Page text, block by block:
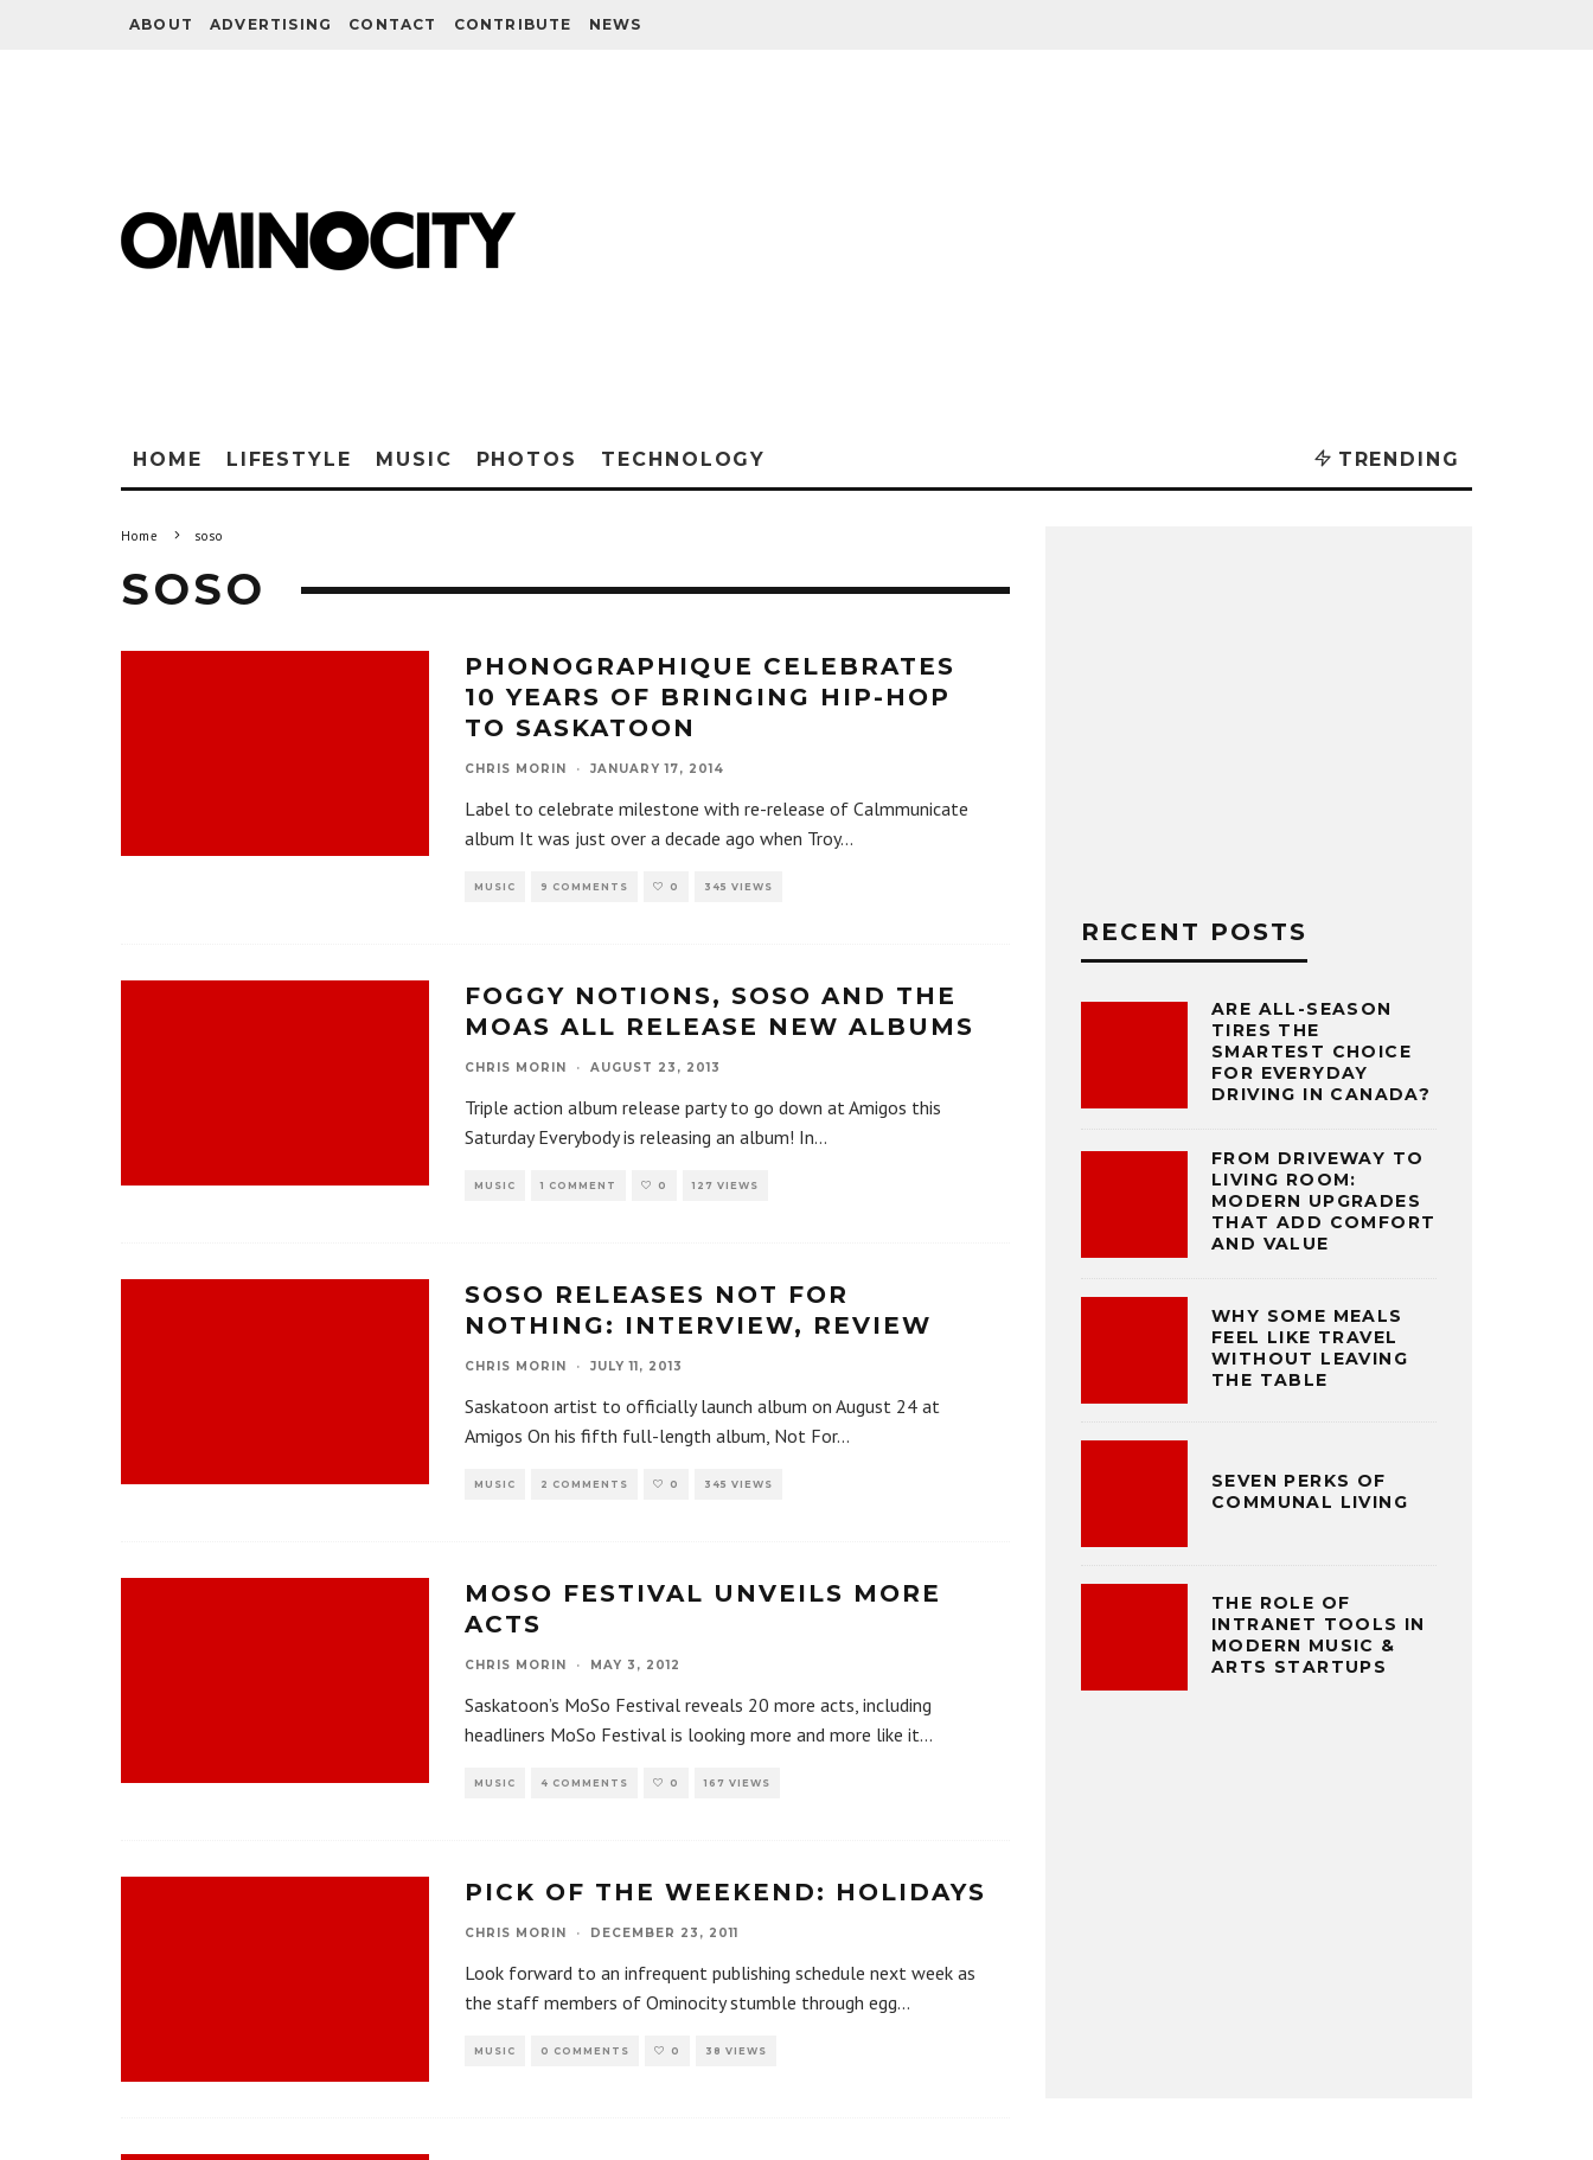
ABOUT ADVERTISING CONTACT CONTRIBUTE NEWS
HOME LIFESTYLE MUSIC PHOTOS TECHNOLOGY TRENDING
Home soso
SOSO
PHONOGRAPHIQUE CELEBRATES
10 YEARS OF BRINGING HIP-HOP
TO SASKATOON
CHRIS MORIN · JANUARY 17, 2014
Label to celebrate milestone with re-release of Calmmunicate
album It was just over a decade ago when Troy...
MUSIC 9 COMMENTS 0 345 VIEWS
FOGGY NOTIONS, SOSO AND THE
MOAS ALL RELEASE NEW ALBUMS
CHRIS MORIN · AUGUST 23, 2013
Triple action album release party to go down at Amigos this
Saturday Everybody is releasing an album! In...
MUSIC 1 COMMENT 0 127 VIEWS
SOSO RELEASES NOT FOR
NOTHING: INTERVIEW, REVIEW
CHRIS MORIN · JULY 11, 2013
Saskatoon artist to officially launch album on August 24 at
Amigos On his fifth full-length album, Not For...
MUSIC 2 COMMENTS 0 345 VIEWS
MOSO FESTIVAL UNVEILS MORE
ACTS
CHRIS MORIN · MAY 3, 2012
Saskatoon’s MoSo Festival reveals 20 more acts, including
headliners MoSo Festival is looking more and more like it...
MUSIC 4 COMMENTS 0 167 VIEWS
PICK OF THE WEEKEND: HOLIDAYS
CHRIS MORIN · DECEMBER 23, 2011
Look forward to an infrequent publishing schedule next week as
the staff members of Ominocity stumble through egg...
MUSIC 0 COMMENTS 0 38 VIEWS
RECENT POSTS
ARE ALL-SEASON
TIRES THE
SMARTEST CHOICE
FOR EVERYDAY
DRIVING IN CANADA?
FROM DRIVEWAY TO
LIVING ROOM:
MODERN UPGRADES
THAT ADD COMFORT
AND VALUE
WHY SOME MEALS
FEEL LIKE TRAVEL
WITHOUT LEAVING
THE TABLE
SEVEN PERKS OF
COMMUNAL LIVING
THE ROLE OF
INTRANET TOOLS IN
MODERN MUSIC &
ARTS STARTUPS